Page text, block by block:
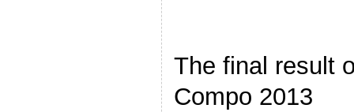
The final result
Compo 2013